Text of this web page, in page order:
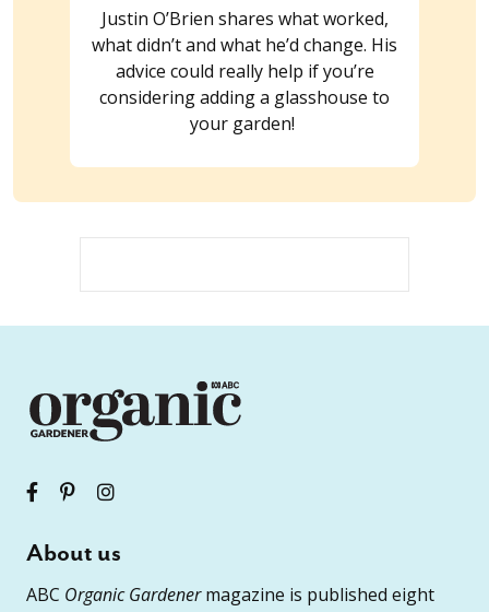
Justin O’Brien shares what worked,
what didn’t and what he’d change. His
advice could really help if you’re
considering adding a glasshouse to
your garden!
About us
ABC Organic Gardenermagazine is published eight